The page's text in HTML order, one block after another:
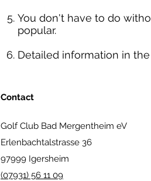
You don't have to do
popular.
Detailed information in
Contact
Golf Club Bad Mergentheim eV
Erlenbachtalstrasse 36
97999 Igersheim
(07931) 56 11 09